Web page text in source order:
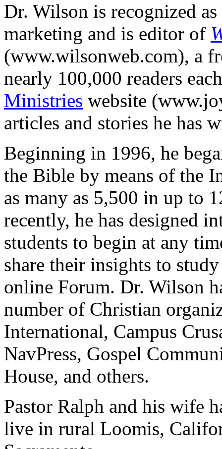
Dr. Wilson is recognized
marketing and is editor of
(www.wilsonweb.com), a
nearly 100,000 readers
Ministries website
articles and stories he has
Beginning in 1996, he
the Bible by means of the
as many as 5,500 in up to
recently, he has designed
students to begin at any
share their insights to
online Forum. Dr. Wilson
number of Christian
International, Campus
NavPress, Gospel
House, and others.
Pastor Ralph and his wife
live in rural Loomis,